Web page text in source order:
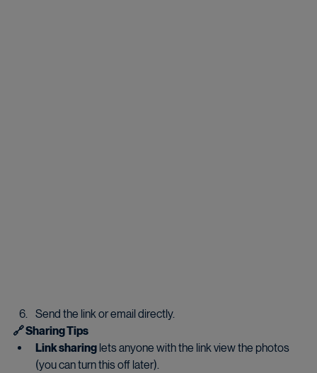
Send the link or email directly.
🔗 Sharing Tips
Link sharing lets anyone with the link view the photos
(you can turn this off later).